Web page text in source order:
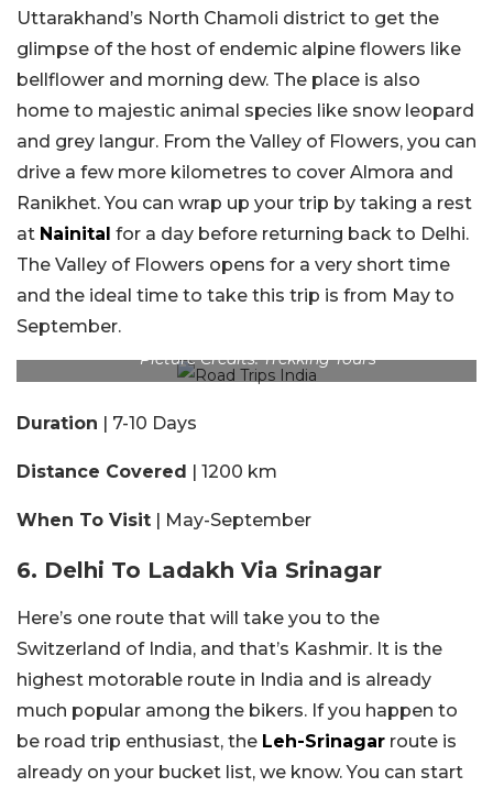
Uttarakhand’s North Chamoli district to get the
glimpse of the host of endemic alpine flowers like
bellflower and morning dew. The place is also
home to majestic animal species like snow leopard
and grey langur. From the Valley of Flowers, you can
drive a few more kilometres to cover Almora and
Ranikhet. You can wrap up your trip by taking a rest
at Nainital for a day before returning back to Delhi.
The Valley of Flowers opens for a very short time
and the ideal time to take this trip is from May to
September.
Picture Credits: Trekking Tours
Duration | 7-10 Days
Distance Covered | 1200 km
When To Visit | May-September
6. Delhi To Ladakh Via Srinagar
Here’s one route that will take you to the
Switzerland of India, and that’s Kashmir. It is the
highest motorable route in India and is already
much popular among the bikers. If you happen to
be road trip enthusiast, the Leh-Srinagar route is
already on your bucket list, we know. You can start